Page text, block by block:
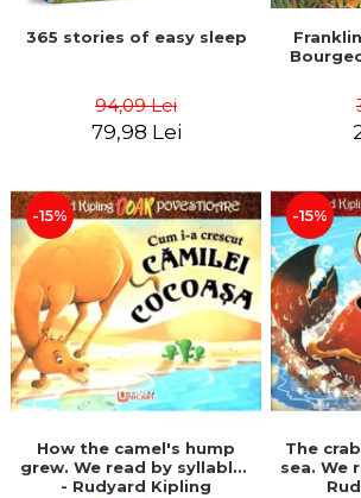
365 stories of easy sleep
94,09 Lei
79,98 Lei
-15%
How the camel's hump
grew. We read by syllables
- Rudyard Kipling
-15%
The
sea. We